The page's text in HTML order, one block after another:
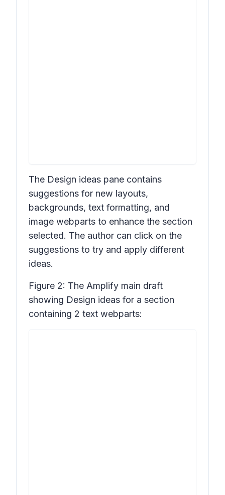
The Design ideas pane contains
suggestions for new layouts,
backgrounds, text formatting, and
image webparts to enhance the section
selected. The author can click on the
suggestions to try and apply different
ideas.
Figure 2: The Amplify main draft
showing Design ideas for a section
containing 2 text webparts: